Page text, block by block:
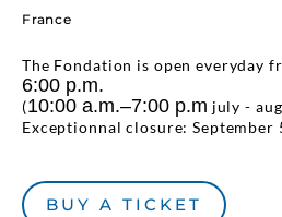
France
The Fondation is open everyday
6:00 p.m.
(10:00 a.m.–7:00 p.m july -
Exceptionnal closure: September
BUY A TICKET